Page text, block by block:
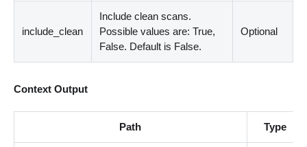
include_clean
Include clean scans.
Possible values are: True,
False. Default is False.
Optional
Context Output
Path Type